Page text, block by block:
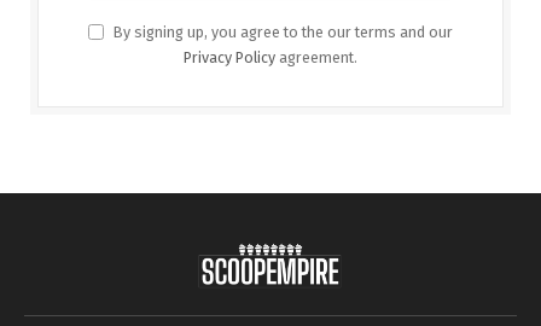
By signing up, you agree to the our terms and our
Privacy Policy agreement.